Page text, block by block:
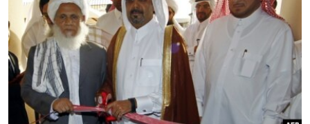
FOLLOW US
All RFE/RL sites